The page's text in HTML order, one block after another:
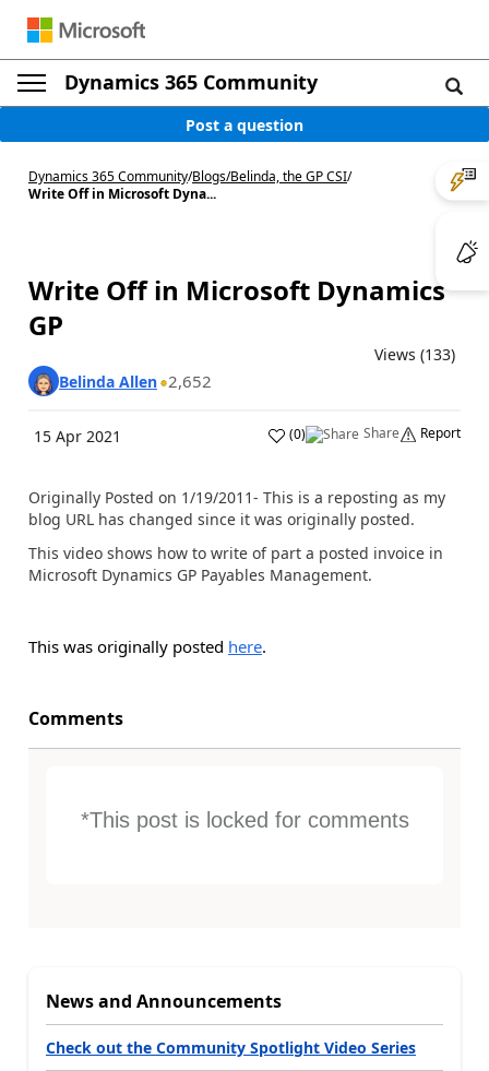
Dynamics 365 Community
Post a question
Dynamics 365 Community/Blogs/Belinda, the GP CSI/
Write Off in Microsoft Dyna...
Write Off in Microsoft Dynamics
GP
Views (133)
Belinda Allen 2,652
15 Apr 2021 (0) Share Report
Originally Posted on 1/19/2011- This is a reposting as my
blog URL has changed since it was originally posted.
This video shows how to write of part a posted invoice in
Microsoft Dynamics GP Payables Management.
This was originally posted here.
Comments
*This post is locked for comments
News and Announcements
Check out the Community Spotlight Video Series